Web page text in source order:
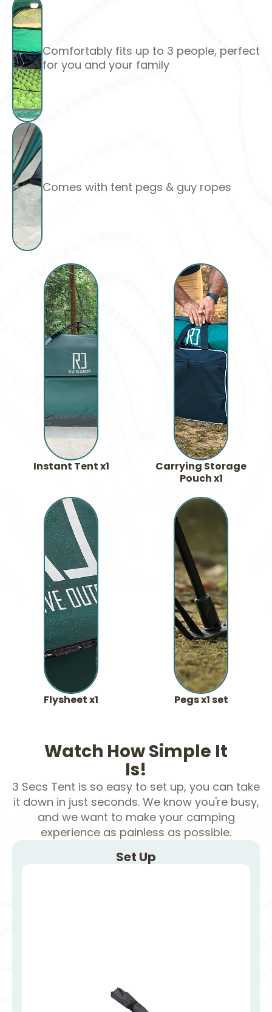
Comfortably fits up to 3 people, perfect
for you and your family
Comes with tent pegs & guy ropes
Instant Tent x1
Carrying Storage
Pouch x1
Flysheet x1 Pegs x1 set
Watch How Simple It
Is!
3 Secs Tent is so easy to set up, you can take
it down in just seconds. We know you're busy,
and we want to make your camping
experience as painless as possible.
Set Up